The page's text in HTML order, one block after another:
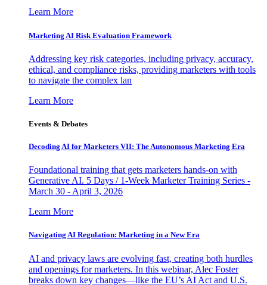
Learn More
Marketing AI Risk Evaluation Framework
Addressing key risk categories, including privacy, accuracy,
ethical, and compliance risks, providing marketers with tools
to navigate the complex lan
Learn More
Events & Debates
Decoding AI for Marketers VII: The Autonomous Marketing Era
Foundational training that gets marketers hands-on with
Generative AI. 5 Days / 1-Week Marketer Training Series -
March 30 - April 3, 2026
Learn More
Navigating AI Regulation: Marketing in a New Era
AI and privacy laws are evolving fast, creating both hurdles
and openings for marketers. In this webinar, Alec Foster
breaks down key changes—like the EU’s AI Act and U.S.